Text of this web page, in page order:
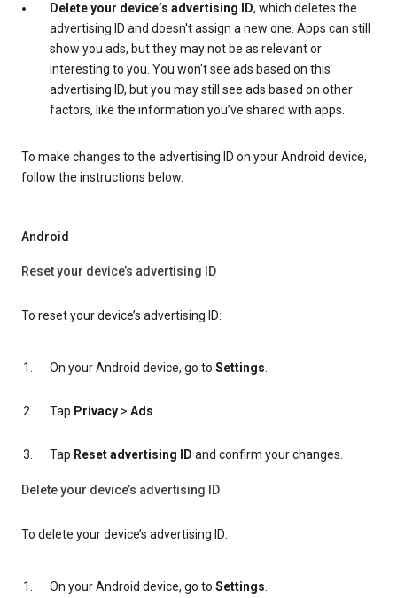
Delete your device’s advertising ID, which deletes the
advertising ID and doesn't assign a new one. Apps can still
show you ads, but they may not be as relevant or
interesting to you. You won't see ads based on this
advertising ID, but you may still see ads based on other
factors, like the information you’ve shared with apps.
To make changes to the advertising ID on your Android device,
follow the instructions below.
Android
Reset your device’s advertising ID
To reset your device’s advertising ID:
On your Android device, go to Settings.
Tap Privacy > Ads.
Tap Reset advertising ID and confirm your changes.
Delete your device’s advertising ID
To delete your device’s advertising ID:
On your Android device, go to Settings.